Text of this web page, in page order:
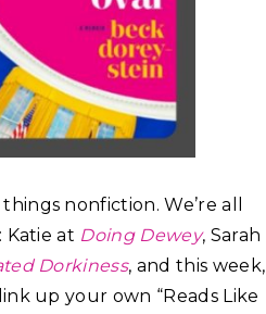
nonfiction. We’re all
Katie at Doing Dewey, Sarah
Dorkiness, and this week,
up your own “Reads Like